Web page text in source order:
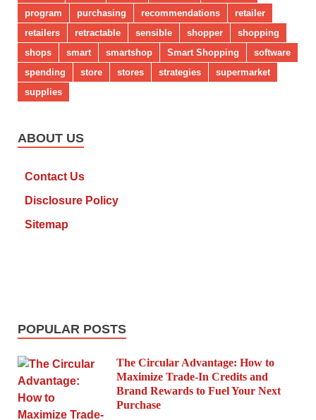
program
purchasing recommendations
retailer
retailers
retractable sensible shopper
shopping
shops
smart smartshop Smart Shopping
software
spending
store stores strategies
supermarket
supplies
ABOUT US
Contact Us
Disclosure Policy
Sitemap
POPULAR POSTS
The Circular Advantage: How to
Maximize Trade-In Credits and
Brand Rewards to Fuel Your Next
Purchase